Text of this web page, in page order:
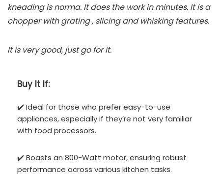
kneading is norma. It does the work in minutes. It is a
chopper with grating , slicing and whisking features.
It is very good, just go for it.
Buy It If:
✔️ Ideal for those who prefer easy-to-use
appliances, especially if they’re not very familiar
with food processors.
✔️ Boasts an 800-Watt motor, ensuring robust
performance across various kitchen tasks.